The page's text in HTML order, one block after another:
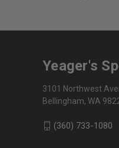
Yeager's
3101 Northwest
Bellingham, WA
(360) 733-1080